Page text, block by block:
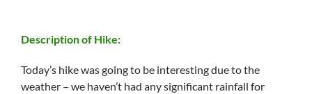
Description of Hike:
Today’s hike was going to be interesting due to the
weather – we haven’t had any significant rainfall for